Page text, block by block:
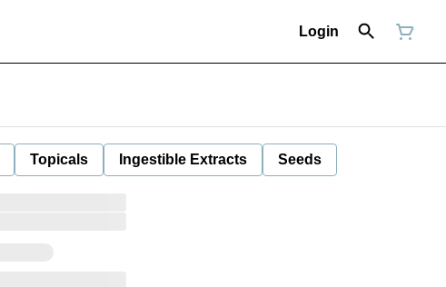
Login
Topicals Ingestible Extracts Seeds